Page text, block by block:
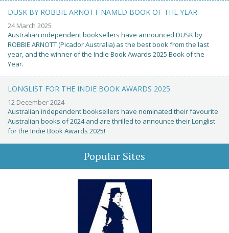
DUSK BY ROBBIE ARNOTT NAMED BOOK OF THE YEAR
24 March 2025
Australian independent booksellers have announced DUSK by
ROBBIE ARNOTT (Picador Australia) as the best book from the last
year, and the winner of the Indie Book Awards 2025 Book of the
Year.
LONGLIST FOR THE INDIE BOOK AWARDS 2025
12 December 2024
Australian independent booksellers have nominated their favourite
Australian books of 2024 and are thrilled to announce their Longlist
for the Indie Book Awards 2025!
Popular Sites